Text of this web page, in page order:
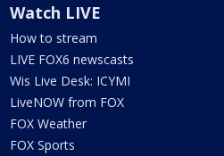
Watch LIVE
How to stream
LIVE FOX6 newscasts
Wis Live Desk: ICYMI
LiveNOW from FOX
FOX Weather
FOX Sports